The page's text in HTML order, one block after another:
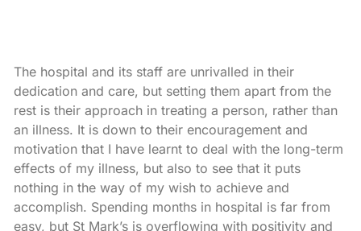
The hospital and its staff are unrivalled in their
dedication and care, but setting them apart from the
rest is their approach in treating a person, rather than
an illness. It is down to their encouragement and
motivation that I have learnt to deal with the long-term
effects of my illness, but also to see that it puts
nothing in the way of my wish to achieve and
accomplish. Spending months in hospital is far from
easy, but St Mark’s is overflowing with positivity and